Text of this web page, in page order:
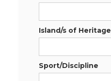
Island/s of Heritage
Sport/Discipline